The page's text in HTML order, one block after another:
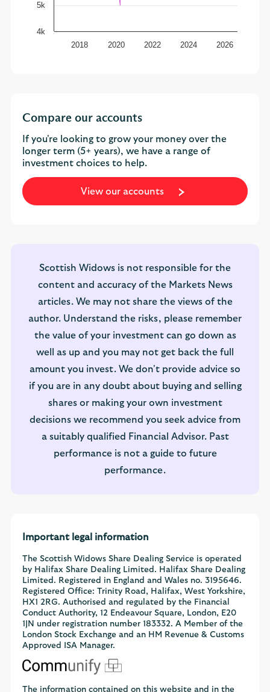
2018 2020 2022 2024 2026
4k
5k
Compare our accounts
If you're looking to grow your money over the
longer term (5+ years), we have a range of
investment choices to help.
View our accounts
Scottish Widows is not responsible for the
content and accuracy of the Markets News
articles. We may not share the views of the
author. Understand the risks, please remember
the value of your investment can go down as
well as up and you may not get back the full
amount you invest. We don't provide advice so
if you are in any doubt about buying and selling
shares or making your own investment
decisions we recommend you seek advice from
a suitably qualified Financial Advisor. Past
performance is not a guide to future
performance.
Important legal information
The Scottish Widows Share Dealing Service is operated
by Halifax Share Dealing Limited. Halifax Share Dealing
Limited. Registered in England and Wales no. 3195646.
Registered Office: Trinity Road, Halifax, West Yorkshire,
HX1 2RG. Authorised and regulated by the Financial
Conduct Authority, 12 Endeavour Square, London, E20
1JN under registration number 183332. A Member of the
London Stock Exchange and an HM Revenue & Customs
Approved ISA Manager.
The information contained on this website and in the